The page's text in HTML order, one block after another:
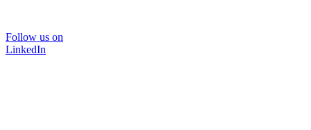
Follow us on
LinkedIn